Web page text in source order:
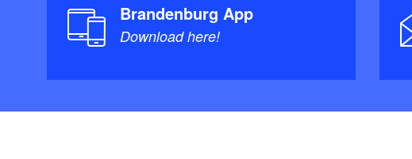
Brandenburg App
Download here!